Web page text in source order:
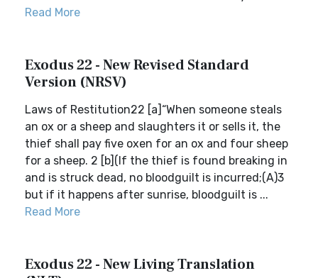
Read More
Exodus 22 - New Revised Standard
Version (NRSV)
Laws of Restitution22 [a]“When someone steals
an ox or a sheep and slaughters it or sells it, the
thief shall pay five oxen for an ox and four sheep
for a sheep. 2 [b](If the thief is found breaking in
and is struck dead, no bloodguilt is incurred;(A)3
but if it happens after sunrise, bloodguilt is ...
Read More
Exodus 22 - New Living Translation